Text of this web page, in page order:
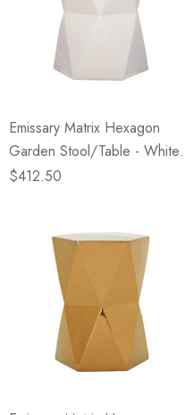
Emissary Matrix Hexagon
Garden Stool/Table - White
(Closeout)
$412.50